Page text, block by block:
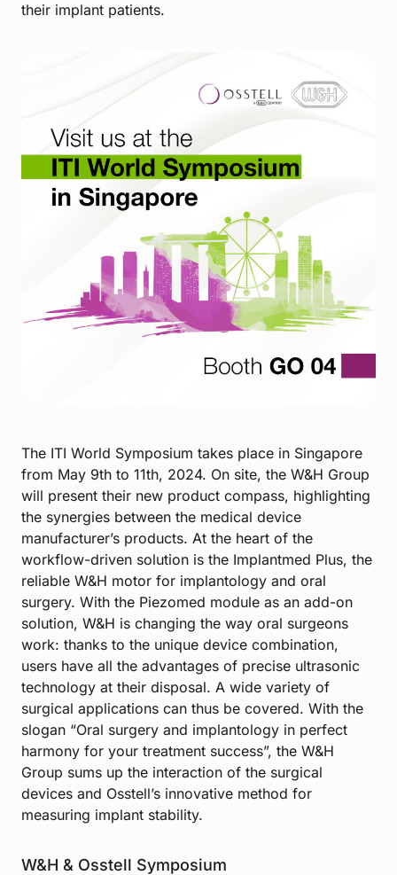
their implant patients.
The ITI World Symposium takes place in Singapore
from May 9th to 11th, 2024. On site, the W&H Group
will present their new product compass, highlighting
the synergies between the medical device
manufacturer’s products. At the heart of the
workflow-driven solution is the Implantmed Plus, the
reliable W&H motor for implantology and oral
surgery. With the Piezomed module as an add-on
solution, W&H is changing the way oral surgeons
work: thanks to the unique device combination,
users have all the advantages of precise ultrasonic
technology at their disposal. A wide variety of
surgical applications can thus be covered. With the
slogan “Oral surgery and implantology in perfect
harmony for your treatment success”, the W&H
Group sums up the interaction of the surgical
devices and Osstell’s innovative method for
measuring implant stability.
W&H & Osstell Symposium